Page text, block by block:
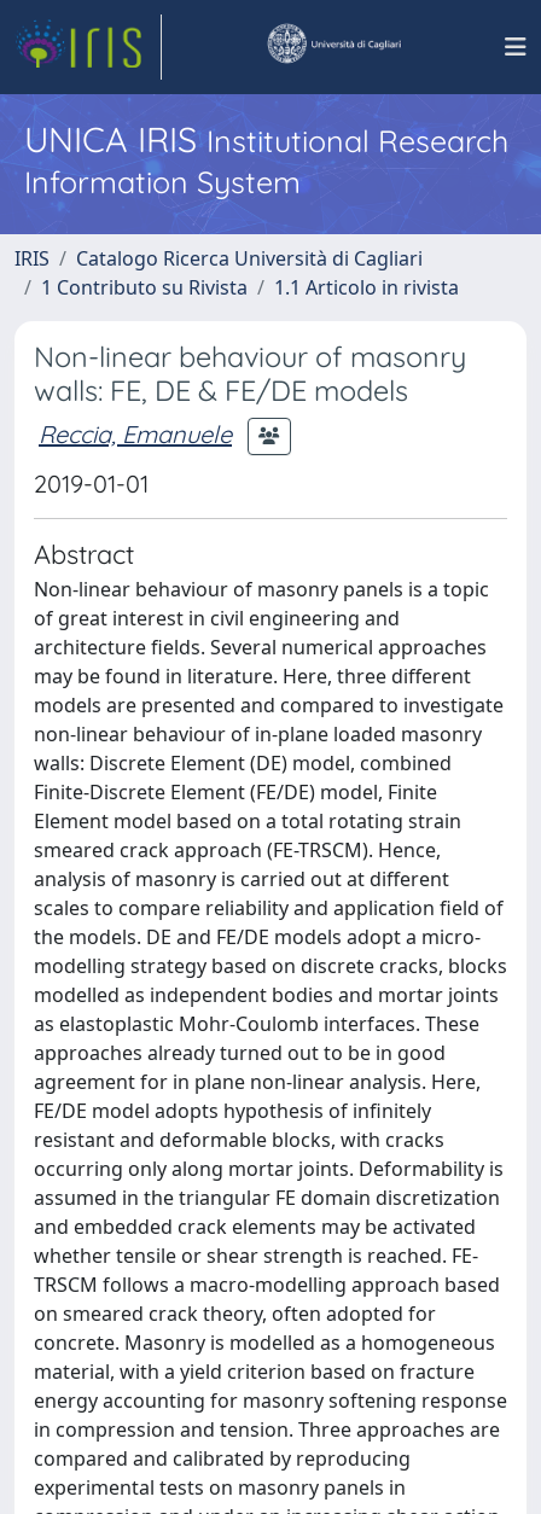
UNICA IRISInstitutional Research
Information System
IRIS
Catalogo Ricerca Università di Cagliari
1 Contributo su Rivista
1.1 Articolo in rivista
Non-linear behaviour of masonry
walls: FE, DE & FE/DE models
Reccia, Emanuele
2019-01-01
Abstract
Non-linear behaviour of masonry panels is a topic
of great interest in civil engineering and
architecture fields. Several numerical approaches
may be found in literature. Here, three different
models are presented and compared to investigate
non-linear behaviour of in-plane loaded masonry
walls: Discrete Element (DE) model, combined
Finite-Discrete Element (FE/DE) model, Finite
Element model based on a total rotating strain
smeared crack approach (FE-TRSCM). Hence,
analysis of masonry is carried out at different
scales to compare reliability and application field of
the models. DE and FE/DE models adopt a micro-
modelling strategy based on discrete cracks, blocks
modelled as independent bodies and mortar joints
as elastoplastic Mohr-Coulomb interfaces. These
approaches already turned out to be in good
agreement for in plane non-linear analysis. Here,
FE/DE model adopts hypothesis of infinitely
resistant and deformable blocks, with cracks
occurring only along mortar joints. Deformability is
assumed in the triangular FE domain discretization
and embedded crack elements may be activated
whether tensile or shear strength is reached. FE-
TRSCM follows a macro-modelling approach based
on smeared crack theory, often adopted for
concrete. Masonry is modelled as a homogeneous
material, with a yield criterion based on fracture
energy accounting for masonry softening response
in compression and tension. Three approaches are
compared and calibrated by reproducing
experimental tests on masonry panels in